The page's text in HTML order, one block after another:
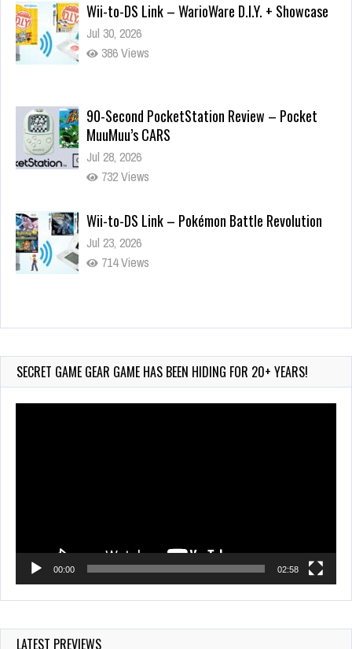
Wii-to-DS Link – WarioWare D.I.Y. + Showcase
Jul 30, 2026
386 Views
90-Second PocketStation Review – Pocket
MuuMuu’s CARS
Jul 28, 2026
732 Views
Wii-to-DS Link – Pokémon Battle Revolution
Jul 23, 2026
714 Views
Wii-to-DS Link – My Word Coach
887 Views
SECRET GAME GEAR GAME HAS BEEN HIDING FOR 20+ YEARS!
00:00 02:58
LATEST PREVIEWS